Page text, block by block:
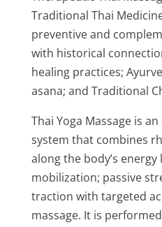
Traditional Thai
preventive and
with historical
healing practices;
asana; and Traditional
Thai Yoga Massage is
system that combines
along the body’s
mobilization; passive
traction with targeted
massage. It is